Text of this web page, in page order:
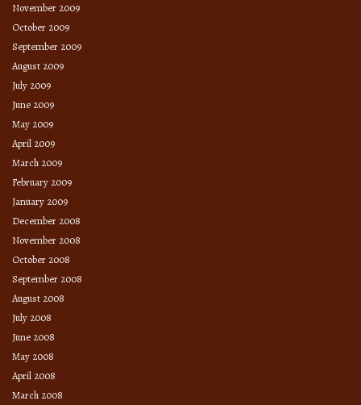
November 2009
October 2009
September 2009
August 2009
July 2009
June 2009
May 2009
April 2009
March 2009
February 2009
January 2009
December 2008
November 2008
October 2008
September 2008
August 2008
July 2008
June 2008
May 2008
April 2008
March 2008